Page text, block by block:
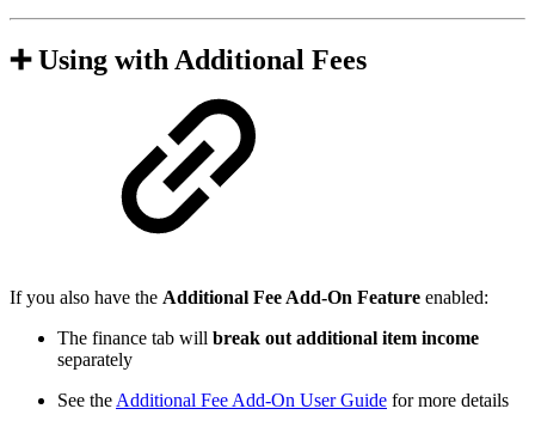
➕ Using with Additional Fees
If you also have the Additional Fee Add-On Feature enabled:
The finance tab will break out additional item income
separately
See the Additional Fee Add-On User Guide for more details